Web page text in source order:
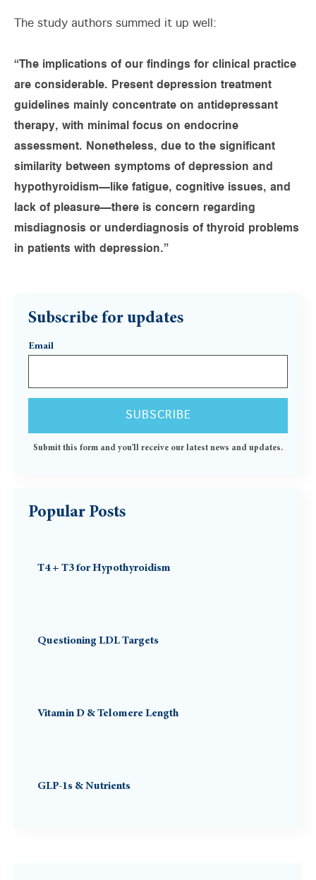
The study authors summed it up well:
“The implications of our findings for clinical practice
are considerable. Present depression treatment
guidelines mainly concentrate on antidepressant
therapy, with minimal focus on endocrine
assessment. Nonetheless, due to the significant
similarity between symptoms of depression and
hypothyroidism—like fatigue, cognitive issues, and
lack of pleasure—there is concern regarding
misdiagnosis or underdiagnosis of thyroid problems
in patients with depression.”
Subscribe for updates
Email
Submit this form and you'll receive our latest news and updates.
Popular Posts
T4 + T3 for Hypothyroidism
Questioning LDL Targets
Vitamin D & Telomere Length
GLP-1s & Nutrients